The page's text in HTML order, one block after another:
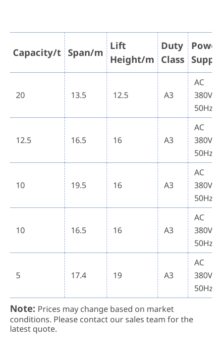
Capacity/t Span/m
Lift
Height/m
Duty
Class
Power
20 13.5 12.5 A3
AC
380V
50Hz
12.5 16.5 16 A3
AC
380V
50Hz
10 19.5 16 A3
AC
380V
50Hz
10 16.5 16 A3
AC
380V
50Hz
5 17.4 19 A3
AC
380V
50Hz
Note: Prices may change based on market
conditions. Please contact our sales team for the
latest quote.